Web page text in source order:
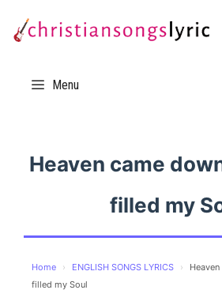
Menu
Heaven came
filled my
Home › ENGLISH SONGS LYRICS ›
filled my Soul